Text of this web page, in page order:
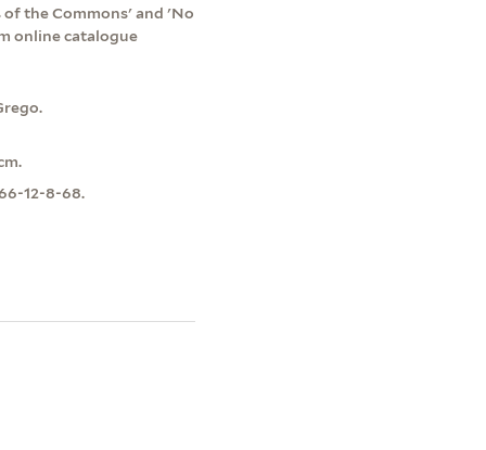
the Commons' and 'No
online catalogue
12-8-68.